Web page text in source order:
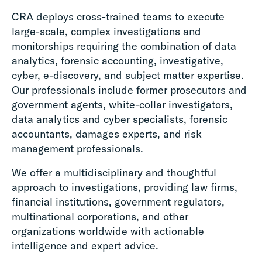
CRA deploys cross-trained teams to execute
large-scale, complex investigations and
monitorships requiring the combination of data
analytics, forensic accounting, investigative,
cyber, e-discovery, and subject matter expertise.
Our professionals include former prosecutors and
government agents, white-collar investigators,
data analytics and cyber specialists, forensic
accountants, damages experts, and risk
management professionals.
We offer a multidisciplinary and thoughtful
approach to investigations, providing law firms,
financial institutions, government regulators,
multinational corporations, and other
organizations worldwide with actionable
intelligence and expert advice.